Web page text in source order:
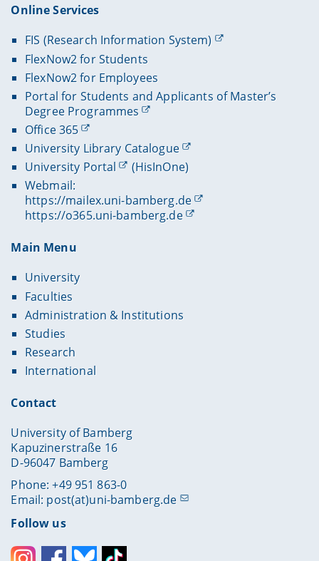
Online Services
FIS (Research Information System)
FlexNow2 for Students
FlexNow2 for Employees
Portal for Students and Applicants of Master’s
Degree Programmes
Office 365
University Library Catalogue
University Portal
(HisInOne)
Webmail:
https://mailex.uni-bamberg.de
https://o365.uni-bamberg.de
Main Menu
University
Faculties
Administration & Institutions
Studies
Research
International
Contact
University of Bamberg
Kapuzinerstraße 16
D-96047 Bamberg
Phone: +49 951 863-0
Email: post(at)uni-bamberg.de
Follow us